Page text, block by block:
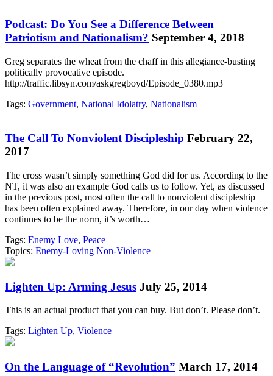
Podcast: Do You See a Difference Between
Patriotism and Nationalism? September 4, 2018
Greg separates the wheat from the chaff in this allegiance-busting
politically provocative episode.
http://traffic.libsyn.com/askgregboyd/Episode_0380.mp3
Tags: Government, National Idolatry, Nationalism
The Call To Nonviolent Discipleship February 22,
2017
The cross wasn’t simply something God did for us. According to the
NT, it was also an example God calls us to follow. Yet, as discussed
in the previous post, most often the call to nonviolent discipleship
has been often explained away. Therefore, in our day when violence
continues to be the norm, it’s worth…
Tags: Enemy Love, Peace
Topics: Enemy-Loving Non-Violence
Lighten Up: Arming Jesus July 25, 2014
This is an actual product that you can buy. But don’t. Please don’t.
Tags: Lighten Up, Violence
On the Language of “Revolution” March 17, 2014